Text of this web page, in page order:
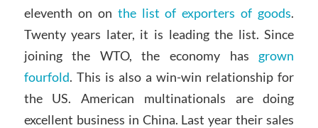
eleventh on on the list of exporters of goods.
Twenty years later, it is leading the list. Since
joining the WTO, the economy has grown
fourfold. This is also a win-win relationship for
the US. American multinationals are doing
excellent business in China. Last year their sales